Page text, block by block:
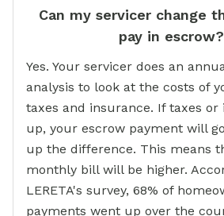
Can my servicer change
pay in escrow?
Yes. Your servicer does an
analysis to look at the costs of
taxes and insurance. If taxes or
up, your escrow payment will
up the difference. This means
monthly bill will be higher.
LERETA's survey, 68% of
payments went up over the